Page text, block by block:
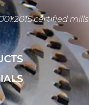
certified mills